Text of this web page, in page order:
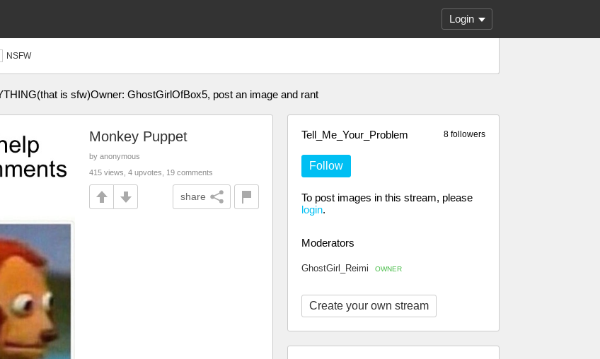
Login
NSFW
is sfw)Owner: GhostGirlOfBox5, post an image and rant
8 followers
Tell_Me_Your_Problem
Follow
To post images in this stream, please
login.
Moderators
GhostGirl_Reimi OWNER
Create your own stream
Monkey Puppet
by anonymous
415 views, 4 upvotes, 19 comments
share